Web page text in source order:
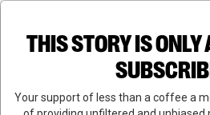
Skip
content
search
THIS STORY IS
Your support of less than a coffee a